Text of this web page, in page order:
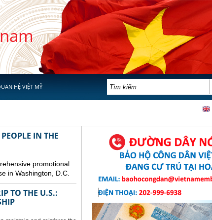
HỆ VIỆT MỸ BIỂU MẪU TÌM KIẾM
IN THE
promotional
in Washington, D.C.
TO THE U.S.: